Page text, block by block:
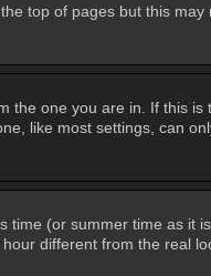
top of pages but this
one you are in. If this
like most settings, can
(or summer time as it
different from the real